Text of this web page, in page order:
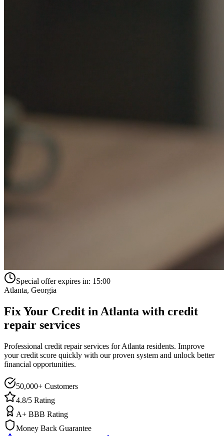
Special offer expires in: 15:00
Atlanta, Georgia
Fix Your Credit in Atlanta with credit
repair services
Professional credit repair services forAtlanta residents. Improve
your credit score quickly with our proven system and unlock better
financial opportunities.
50,000+ Customers
4.8/5 Rating
A+ BBB Rating
Money Back Guarantee